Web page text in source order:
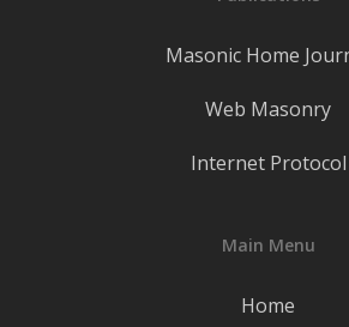
Masonic Home
Web Masonry
Internet Protocol
Main Menu
Home